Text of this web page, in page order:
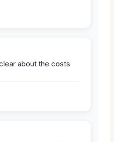
about the costs